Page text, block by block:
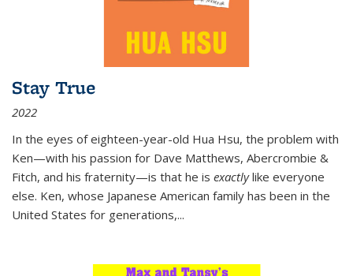
Stay True
2022
In the eyes of eighteen-year-old Hua Hsu, the problem with
Ken—with his passion for Dave Matthews, Abercrombie &
Fitch, and his fraternity—is that he is exactlylike everyone
else. Ken, whose Japanese American family has been in the
United States for generations,...